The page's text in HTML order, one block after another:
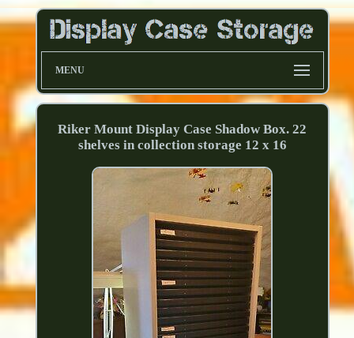
MENU
Riker Mount Display Case Shadow Box. 22
shelves in collection storage 12 x 16